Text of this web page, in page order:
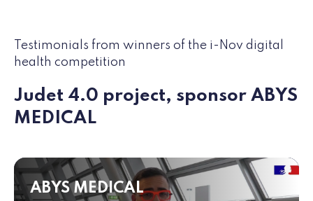
Testimonials from winners of the i-Nov digital
health competition
Judet 4.0 project, sponsor ABYS
MEDICAL
ABYS MEDICAL